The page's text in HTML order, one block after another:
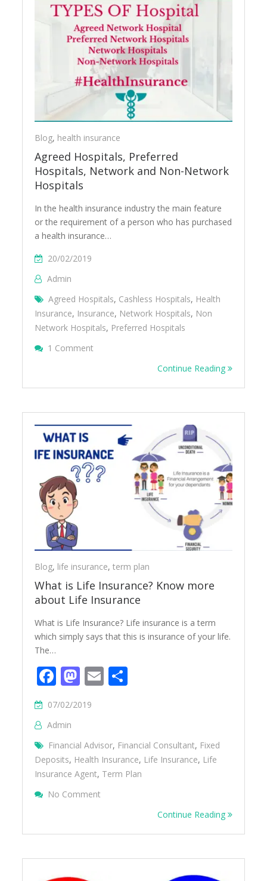
Blog, health insurance
Agreed Hospitals, Preferred
Hospitals, Network and Non-Network
Hospitals
In the health insurance industry the main feature
or the requirement of a person who has purchased
a health insurance…
20/02/2019
Admin
Agreed Hospitals, Cashless Hospitals, Health
Insurance, Insurance, Network Hospitals, Non
Network Hospitals, Preferred Hospitals
1 Comment
Continue Reading
Blog, life insurance,term plan
What is Life Insurance? Know more
about Life Insurance
What is Life Insurance? Life insurance is a term
which simply says that this is insurance of your life.
The…
Facebook
Mastodon
Email
07/02/2019
Admin
Financial Advisor, Financial Consultant, Fixed
Deposits, Health Insurance, Life Insurance, Life
Insurance Agent, Term Plan
No Comment
Continue Reading